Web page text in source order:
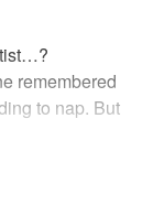
remembered
to nap. But
Hoshino’s